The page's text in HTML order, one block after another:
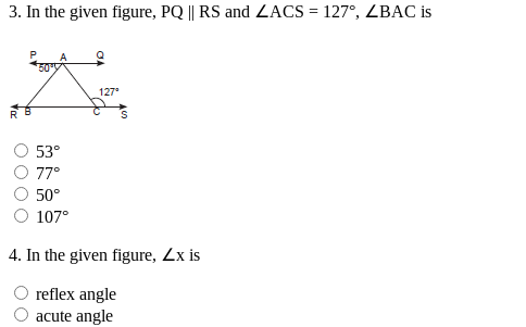
3. In the given figure, PQ || RS and ∠ACS = 127°, ∠BAC is
53°
77°
50°
107°
4. In the given figure, ∠x is
reflex angle
acute angle